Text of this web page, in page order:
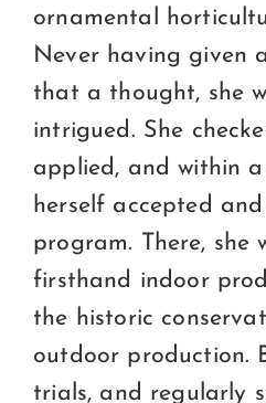
ornamental
Never having given
that a thought, she
intrigued. She
applied, and within
herself accepted
program. There, she
firsthand indoor
the historic
outdoor production.
trials, and regularly